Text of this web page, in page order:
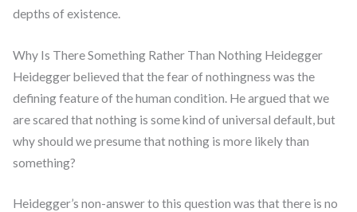
depths of existence.
Why Is There Something Rather Than Nothing Heidegger
Heidegger believed that the fear of nothingness was the
defining feature of the human condition. He argued that we
are scared that nothing is some kind of universal default, but
why should we presume that nothing is more likely than
something?
Heidegger’s non-answer to this question was that there is no